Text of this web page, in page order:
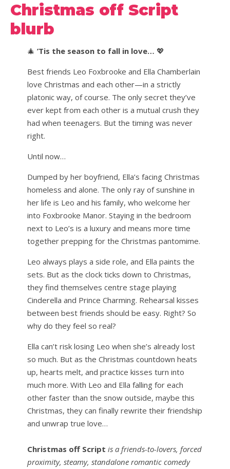
Christmas off Script
blurb
🎄 ’Tis the season to fall in love… 💖
Best friends Leo Foxbrooke and Ella Chamberlain
love Christmas and each other—in a strictly
platonic way, of course. The only secret they’ve
ever kept from each other is a mutual crush they
had when teenagers. But the timing was never
right.
Until now…
Dumped by her boyfriend, Ella’s facing Christmas
homeless and alone. The only ray of sunshine in
her life is Leo and his family, who welcome her
into Foxbrooke Manor. Staying in the bedroom
next to Leo’s is a luxury and means more time
together prepping for the Christmas pantomime.
Leo always plays a side role, and Ella paints the
sets. But as the clock ticks down to Christmas,
they find themselves centre stage playing
Cinderella and Prince Charming. Rehearsal kisses
between best friends should be easy. Right? So
why do they feel so real?
Ella can’t risk losing Leo when she’s already lost
so much. But as the Christmas countdown heats
up, hearts melt, and practice kisses turn into
much more. With Leo and Ella falling for each
other faster than the snow outside, maybe this
Christmas, they can finally rewrite their friendship
and unwrap true love…
Christmas off Script is a friends-to-lovers, forced
proximity, steamy, standalone romantic comedy